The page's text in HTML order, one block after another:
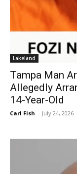
Lakeland
Tampa Man
Allegedly
14-Year-Old
Carl Fish - July 24, 2026